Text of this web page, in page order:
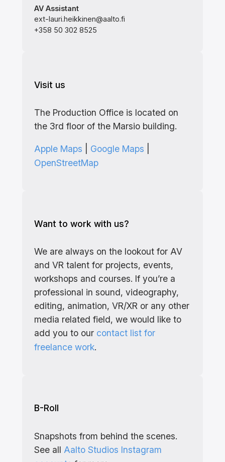
AV Assistant
ext-lauri.heikkinen@aalto.fi
+358 50 302 8525
Visit us
The Production Office is located on
the 3rd floor of the Marsio building.
Apple Maps Google Maps
OpenStreetMap
Want to work with us?
We are always on the lookout for AV
and VR talent for projects, events,
workshops and courses. If you’re a
professional in sound, videography,
editing, animation, VR/XR or any other
media related field, we would like to
add you to our contact list for
freelance work.
B-Roll
Snapshots from behind the scenes.
See all Aalto Studios Instagram